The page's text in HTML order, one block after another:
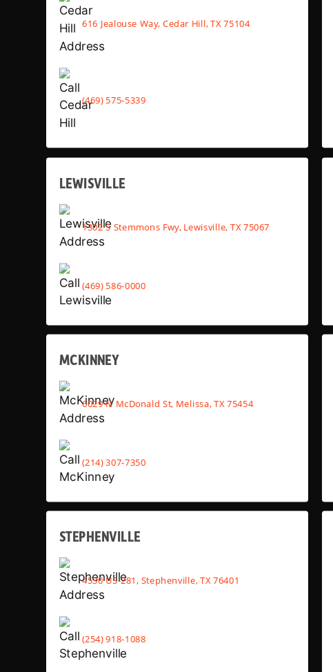
616 Jealouse Way, Cedar Hill, TX 75104
(469) 575-5339
LEWISVILLE
1302 S Stemmons Fwy, Lewisville, TX 75067
(469) 586-0000
MCKINNEY
6029 N McDonald St, Melissa, TX 75454
(214) 307-7350
STEPHENVILLE
4530 US-281, Stephenville, TX 76401
(254) 918-1088